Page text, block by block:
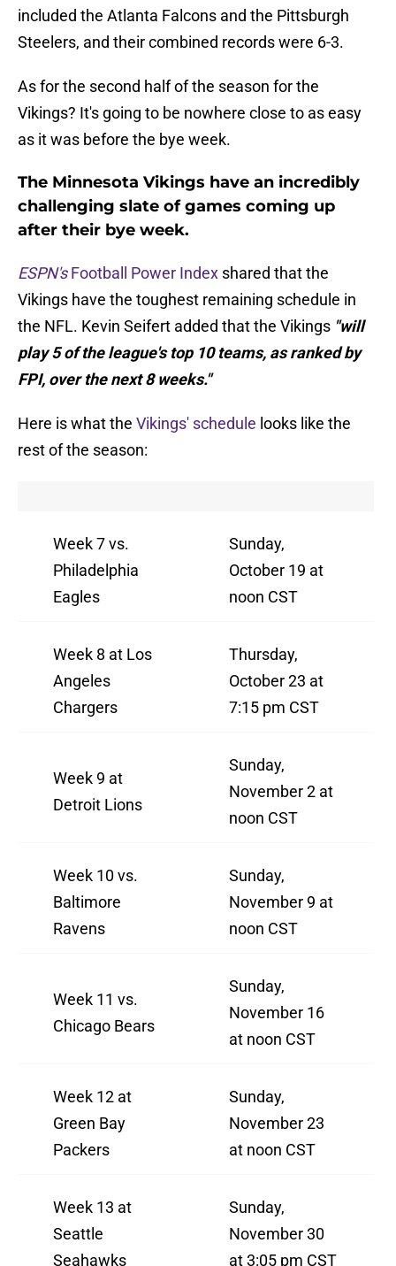
included the Atlanta Falcons and the Pittsburgh
Steelers, and their combined records were 6-3.
As for the second half of the season for the
Vikings? It's going to be nowhere close to as easy
as it was before the bye week.
The Minnesota Vikings have an incredibly
challenging slate of games coming up
after their bye week.
ESPN'sFootball Power Index shared that the
Vikings have the toughest remaining schedule in
the NFL. Kevin Seifert added that the Vikings "will
play 5 of the league's top 10 teams, as ranked by
FPI, over the next 8 weeks."
Here is what the Vikings' schedule looks like the
rest of the season:
Week 7 vs.
Philadelphia
Eagles
Sunday,
October 19 at
noon CST
Week 8 at Los
Angeles
Chargers
Thursday,
October 23 at
7:15 pm CST
Week 9 at
Detroit Lions
Sunday,
November 2 at
noon CST
Week 10 vs.
Baltimore
Ravens
Sunday,
November 9 at
noon CST
Week 11 vs.
Chicago Bears
Sunday,
November 16
at noon CST
Week 12 at
Green Bay
Packers
Sunday,
November 23
at noon CST
Week 13 at
Seattle
Seahawks
Sunday,
November 30
at 3:05 pm CST